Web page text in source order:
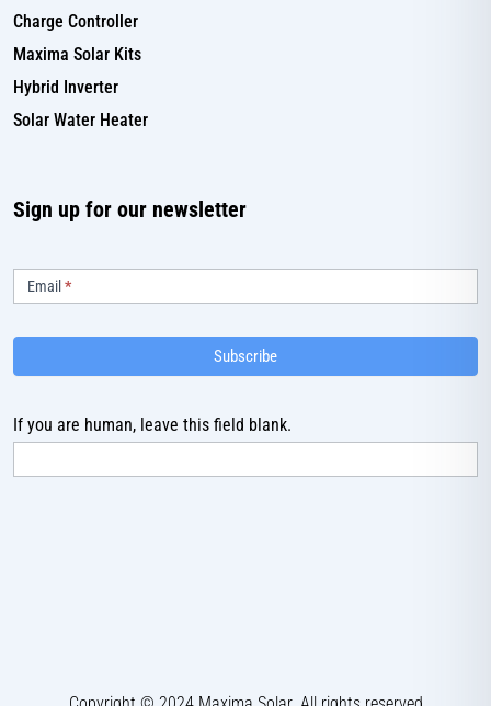
Charge Controller
Maxima Solar Kits
Hybrid Inverter
Solar Water Heater
Sign up for our newsletter
Subscribe
Email *
Subscribe
If you are human, leave this field blank.